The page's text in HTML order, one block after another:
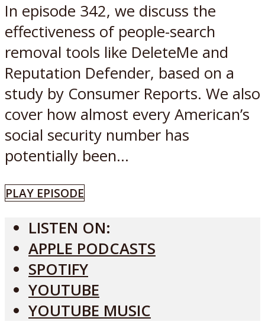
In episode 342, we discuss the
effectiveness of people-search
removal tools like DeleteMe and
Reputation Defender, based on a
study by Consumer Reports. We also
cover how almost every American’s
social security number has
potentially been...
PLAY EPISODE
LISTEN ON:
APPLE PODCASTS
SPOTIFY
YOUTUBE
YOUTUBE MUSIC